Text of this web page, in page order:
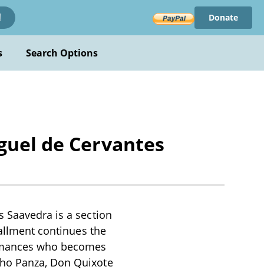
Donate
Search Options
de Cervantes
Saavedra is a section
continues the
who becomes
Panza, Don Quixote